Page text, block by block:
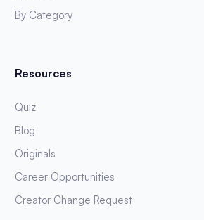
By Category
Resources
Quiz
Blog
Originals
Career Opportunities
Creator Change Request